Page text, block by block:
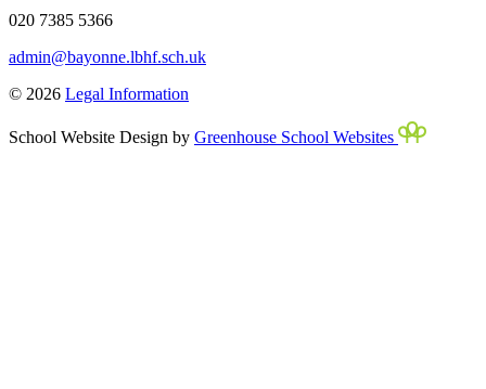
020 7385 5366
admin@bayonne.lbhf.sch.uk
© 2026 Legal Information
School Website Design by Greenhouse School Websites